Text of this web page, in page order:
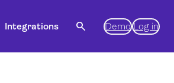
Integrations search Demo Log in